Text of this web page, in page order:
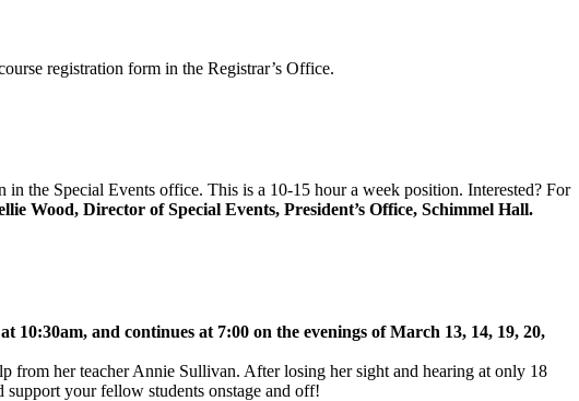
registration form in the Registrar’s Office.
the Special Events office. This is a 10-15 hour a week position. Interested? For
Wood, Director of Special Events, President’s Office, Schimmel Hall.
10:30am, and continues at 7:00 on the evenings of March 13, 14, 19, 20,
from her teacher Annie Sullivan. After losing her sight and hearing at only 18
your fellow students onstage and off!